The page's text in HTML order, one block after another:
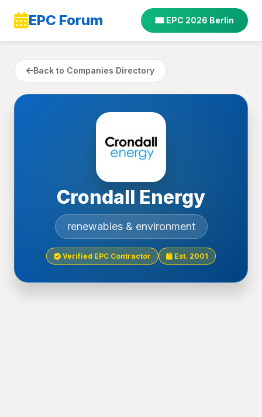
EPC Forum EPC 2026 Berlin
Back to Companies Directory
Crondall Energy
renewables & environment
Verified EPC Contractor Est. 2001